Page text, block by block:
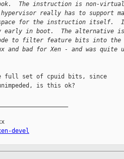
The instruction is non-
really has to support
for the instruction itself.
early in boot.  The alternative
to filter feature bits into
and bad for Xen - and was
full set of cpuid bits, since
is this ok?
devel